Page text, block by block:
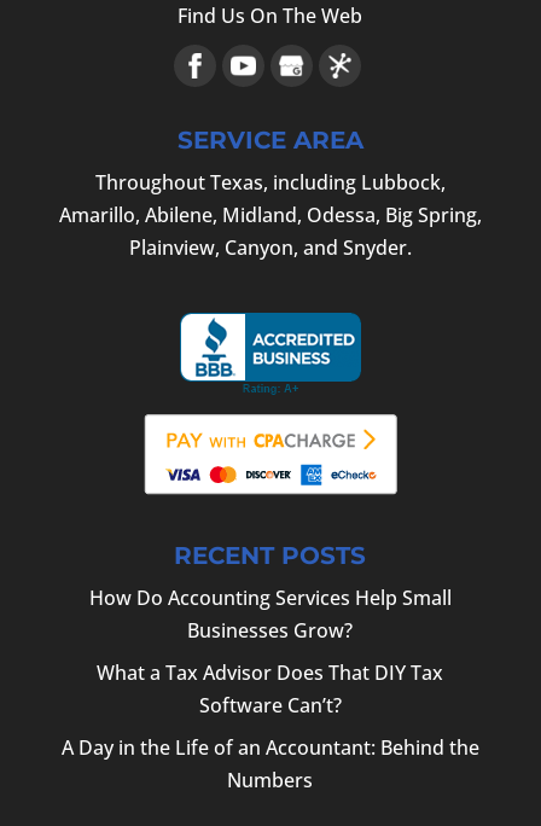
Find Us On The Web
SERVICE AREA
Throughout Texas, including Lubbock,
Amarillo, Abilene, Midland, Odessa, Big Spring,
Plainview, Canyon, and Snyder.
RECENT POSTS
How Do Accounting Services Help Small
Businesses Grow?
What a Tax Advisor Does That DIY Tax
Software Can’t?
A Day in the Life of an Accountant: Behind the
Numbers